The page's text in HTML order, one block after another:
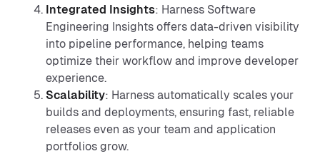
Integrated Insights: Harness Software
Engineering Insights offers data-driven visibility
into pipeline performance, helping teams
optimize their workflow and improve developer
experience.
Scalability: Harness automatically scales your
builds and deployments, ensuring fast, reliable
releases even as your team and application
portfolios grow.